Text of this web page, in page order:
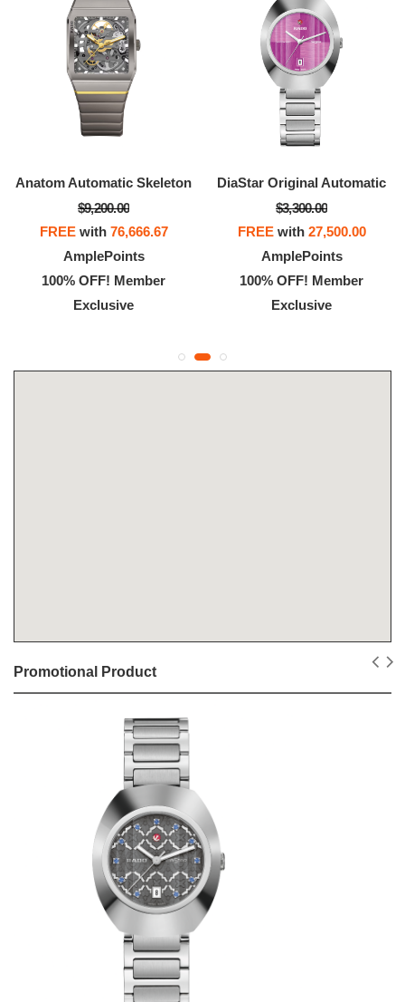
Anatom Automatic Skeleton
$9,200.00
FREEwith 76,666.67
AmplePoints
100% OFF! Member
Exclusive
DiaStar Original Automatic
$3,300.00
FREEwith 27,500.00
AmplePoints
100% OFF! Member
Exclusive
Promotional Product